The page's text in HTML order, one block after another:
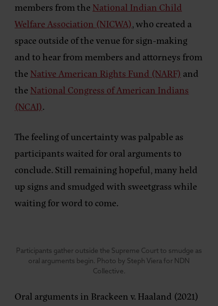
members from the National Indian Child
Welfare Association (NICWA), who created a
space outside of the venue for sign-making
and to hear from members and attorneys from
the Native American Rights Fund (NARF) and
the National Congress of American Indians
(NCAI).
The feeling of uncertainty was palpable as
participants waited for oral arguments to
conclude. Still remaining hopeful, many held
up signs and smudged with sweetgrass while
waiting for word to come.
Participants gather outside the Supreme Court to smudge as
oral arguments begin. Photo by Steph Viera for NDN
Collective.
Oral arguments in Brackeen v. Haaland (2021)